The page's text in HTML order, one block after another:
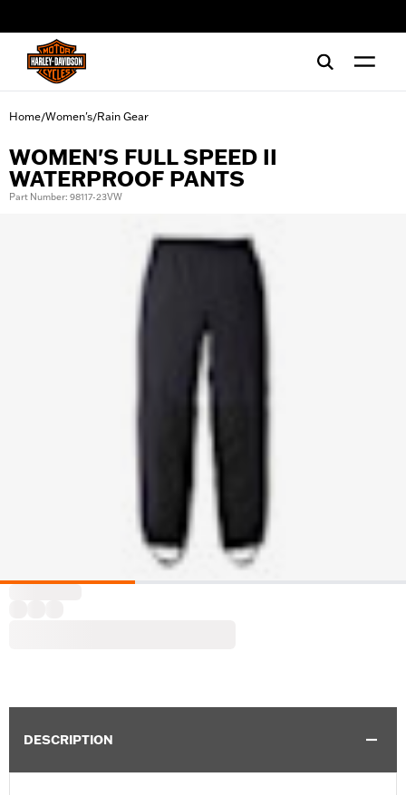
Home/Women's/Rain Gear
WOMEN'S FULL SPEED II
WATERPROOF PANTS
Part Number: 98117-23VW
DESCRIPTION